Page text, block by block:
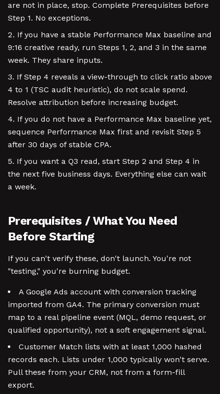
are not in place, stop. Complete Prerequisites before
Step 1. No exceptions.
If you have a stable Performance Max baseline and
9:16 creative ready, run Steps 1, 2, and 3 in the same
week. They share inputs.
If Step 4 reveals a view-through to click ratio above
4 to 1 (TSC audit heuristic), do not scale spend.
Resolve attribution before increasing budget.
If you do not have a Performance Max baseline yet,
sequence Performance Max first and revisit Step 5
after 30 days of stable CPA.
If you want a Q3 read, start Step 2 and Step 4 in
the next five business days. Everything else can wait
a week.
Prerequisites / What You Need
Before Starting
If you can't verify these, don't launch. You're not
"testing," you're burning budget.
A Google Ads account with conversion tracking
imported from GA4. The primary conversion must
map to a real pipeline event (MQL, demo request, or
qualified opportunity), not a soft engagement signal.
Customer Match lists with at least 1,000 hashed
records each. Lists under 1,000 typically won't serve.
Pull these from your CRM, not from a form-fill
export.